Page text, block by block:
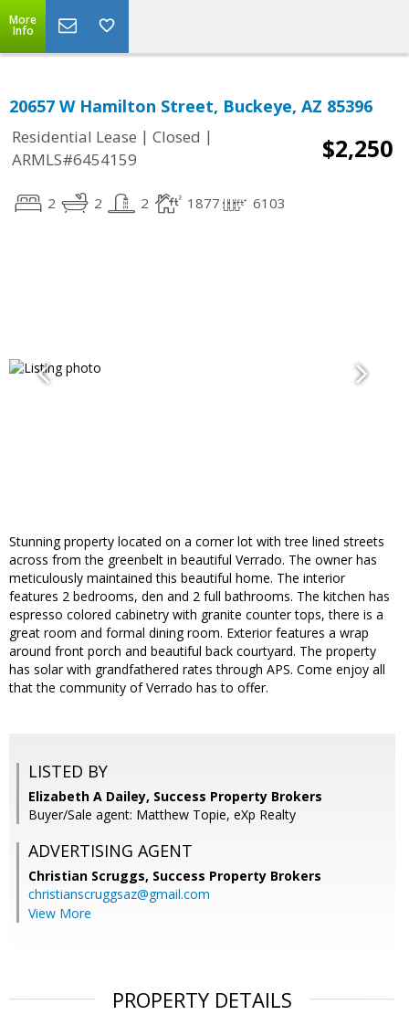
More
Info
20657 W Hamilton Street, Buckeye, AZ 85396
Residential Lease | Closed |
ARMLS#6454159
$2,250
2 2 2 1877 6103
Stunning property located on a corner lot with tree lined streets
across from the greenbelt in beautiful Verrado. The owner has
meticulously maintained this beautiful home. The interior
features 2 bedrooms, den and 2 full bathrooms. The kitchen has
espresso colored cabinetry with granite counter tops, there is a
great room and formal dining room. Exterior features a wrap
around front porch and beautiful back courtyard. The property
has solar with grandfathered rates through APS. Come enjoy all
that the community of Verrado has to offer.
LISTED BY
Elizabeth A Dailey, Success Property Brokers
Buyer/Sale agent: Matthew Topie, eXp Realty
ADVERTISING AGENT
Christian Scruggs, Success Property Brokers
christianscruggsaz@gmail.com
View More
PROPERTY DETAILS